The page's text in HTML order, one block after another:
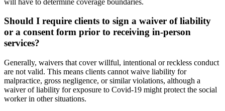
Should I require clients to sign a waiver of liability
or a consent form prior to receiving in-person
services?
Generally, waivers that cover willful, intentional or reckless conduct
are not valid. This means clients cannot waive liability for
malpractice, gross negligence, or similar violations, although a
waiver of liability for exposure to Covid-19 might protect the social
worker in other situations.